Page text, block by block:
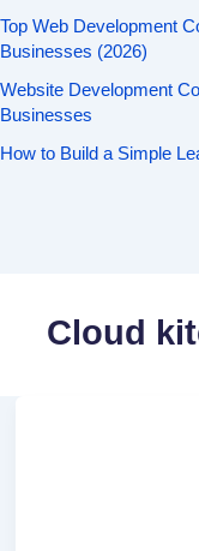
Top Web Development
Businesses (2026)
Website Development
Businesses
How to Build a Simple
Cloud